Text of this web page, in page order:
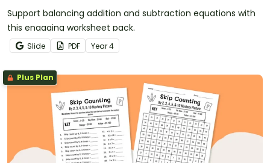
Support balancing addition and subtraction equations with
this engaging worksheet pack.
Slide PDF Year4
Plus Plan